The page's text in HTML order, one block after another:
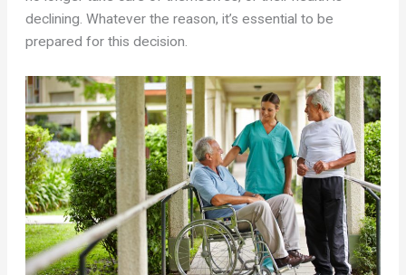
declining. Whatever the reason, it’s essential to be
prepared for this decision.